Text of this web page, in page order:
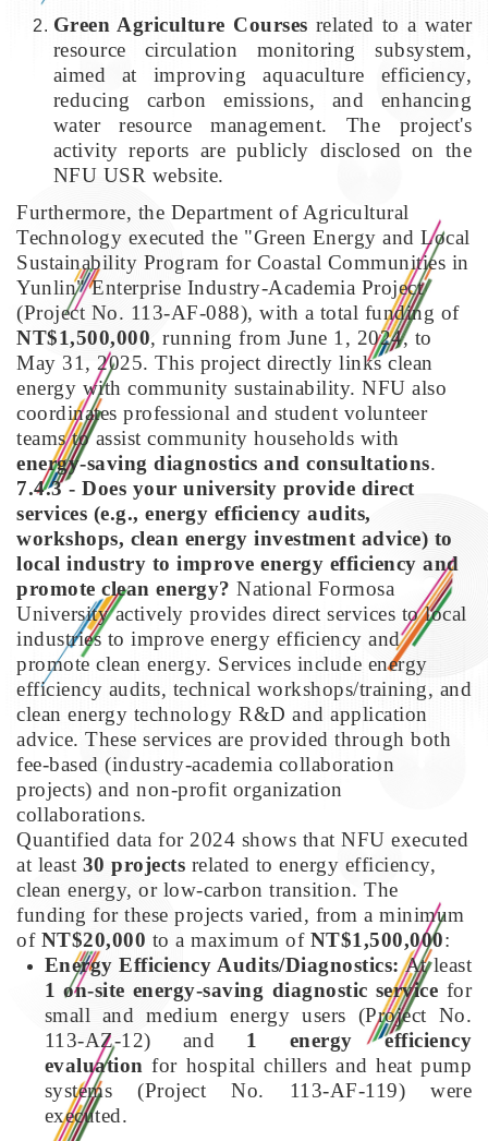
Green Agriculture Courses related to a water
resource circulation monitoring subsystem,
aimed at improving aquaculture efficiency,
reducing carbon emissions, and enhancing
water resource management. The project's
activity reports are publicly disclosed on the
NFU USR website.
Furthermore, the Department of Agricultural
Technology executed the "Green Energy and Local
Sustainability Program for Coastal Communities in
Yunlin" Enterprise Industry-Academia Project
(Project No. 113-AF-088), with a total funding of
NT$1,500,000, running from June 1, 2024, to
May 31, 2025. This project directly links clean
energy with community sustainability. NFU also
coordinates professional and student volunteer
teams to assist community households with
energy-saving diagnostics and consultations.
7.4.3 - Does your university provide direct
services (e.g., energy efficiency audits,
workshops, clean energy investment advice) to
local industry to improve energy efficiency and
promote clean energy? National Formosa
University actively provides direct services to local
industries to improve energy efficiency and
promote clean energy. Services include energy
efficiency audits, technical workshops/training, and
clean energy technology R&D and application
advice. These services are provided through both
fee-based (industry-academia collaboration
projects) and non-profit organization
collaborations.
Quantified data for 2024 shows that NFU executed
at least 30 projects related to energy efficiency,
clean energy, or low-carbon transition. The
funding for these projects varied, from a minimum
of NT$20,000 to a maximum of NT$1,500,000:
Energy Efficiency Audits/Diagnostics:At least
1 on-site energy-saving diagnostic service for
small and medium energy users (Project No.
113-AZ-12) and 1 energy efficiency
evaluation for hospital chillers and heat pump
systems (Project No. 113-AF-119) were
executed.